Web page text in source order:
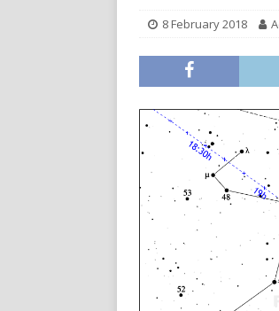
[ 7
8 February 2018